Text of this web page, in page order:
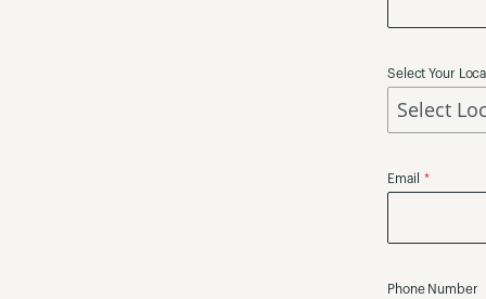
Select Your
Email
Phone Number